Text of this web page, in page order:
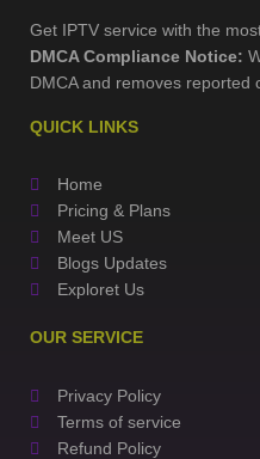
Get IPTV service with the
DMCA Compliance Notice:
DMCA and removes reported
QUICK LINKS
Home
Pricing & Plans
Meet US
Blogs Updates
Exploret Us
OUR SERVICE
Privacy Policy
Terms of service
Refund Policy